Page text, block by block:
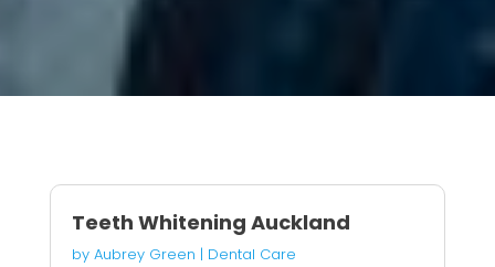
Teeth Whitening Auckland
by Aubrey Green | Dental Care